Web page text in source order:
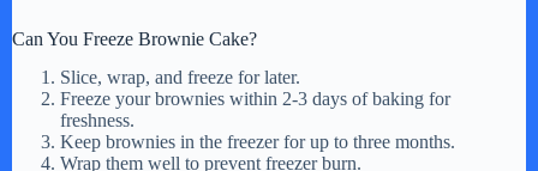
Can You Freeze Brownie Cake?
Slice, wrap, and freeze for later.
Freeze your brownies within 2-3 days of baking for
freshness.
Keep brownies in the freezer for up to three months.
Wrap them well to prevent freezer burn.